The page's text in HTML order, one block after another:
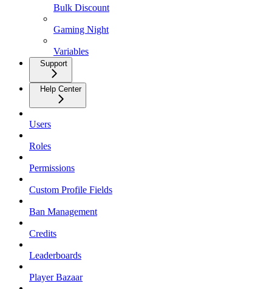
Bulk Discount
Gaming Night
Variables
Support
Help Center
Users
Roles
Permissions
Custom Profile Fields
Ban Management
Credits
Leaderboards
Player Bazaar